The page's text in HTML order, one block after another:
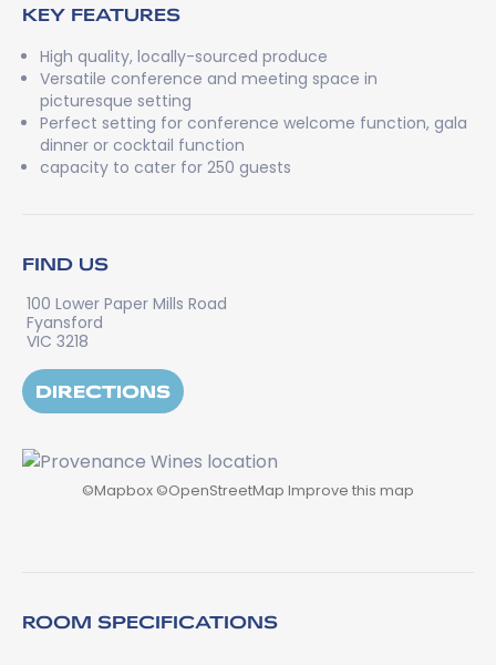
KEY FEATURES
High quality, locally-sourced produce
Versatile conference and meeting space in
picturesque setting
Perfect setting for conference welcome function, gala
dinner or cocktail function
capacity to cater for 250 guests
FIND US
100 Lower Paper Mills Road
Fyansford
VIC 3218
DIRECTIONS
©Mapbox ©OpenStreetMap Improve this map
ROOM SPECIFICATIONS